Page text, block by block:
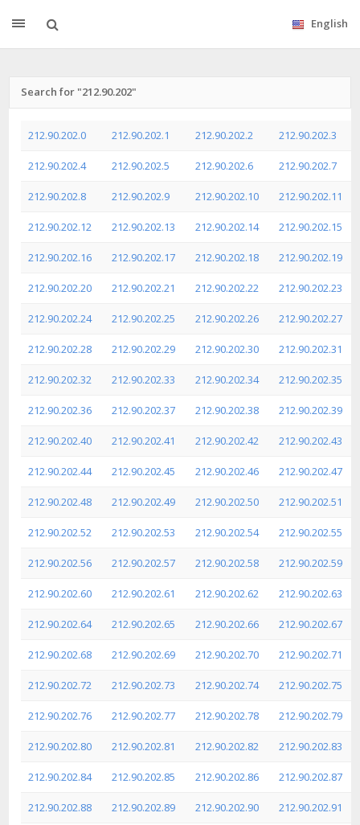
English
Search for "212.90.202"
212.90.202.0 212.90.202.1 212.90.202.2 212.90.202.3
212.90.202.4 212.90.202.5 212.90.202.6 212.90.202.7
212.90.202.8 212.90.202.9 212.90.202.10 212.90.202.11
212.90.202.12 212.90.202.13 212.90.202.14 212.90.202.15
212.90.202.16 212.90.202.17 212.90.202.18 212.90.202.19
212.90.202.20 212.90.202.21 212.90.202.22 212.90.202.23
212.90.202.24 212.90.202.25 212.90.202.26 212.90.202.27
212.90.202.28 212.90.202.29 212.90.202.30 212.90.202.31
212.90.202.32 212.90.202.33 212.90.202.34 212.90.202.35
212.90.202.36 212.90.202.37 212.90.202.38 212.90.202.39
212.90.202.40 212.90.202.41 212.90.202.42 212.90.202.43
212.90.202.44 212.90.202.45 212.90.202.46 212.90.202.47
212.90.202.48 212.90.202.49 212.90.202.50 212.90.202.51
212.90.202.52 212.90.202.53 212.90.202.54 212.90.202.55
212.90.202.56 212.90.202.57 212.90.202.58 212.90.202.59
212.90.202.60 212.90.202.61 212.90.202.62 212.90.202.63
212.90.202.64 212.90.202.65 212.90.202.66 212.90.202.67
212.90.202.68 212.90.202.69 212.90.202.70 212.90.202.71
212.90.202.72 212.90.202.73 212.90.202.74 212.90.202.75
212.90.202.76 212.90.202.77 212.90.202.78 212.90.202.79
212.90.202.80 212.90.202.81 212.90.202.82 212.90.202.83
212.90.202.84 212.90.202.85 212.90.202.86 212.90.202.87
212.90.202.88 212.90.202.89 212.90.202.90 212.90.202.91